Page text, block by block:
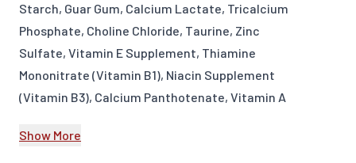
Starch, Guar Gum, Calcium Lactate, Tricalcium
Phosphate, Choline Chloride, Taurine, Zinc
Sulfate, Vitamin E Supplement, Thiamine
Mononitrate (Vitamin B1), Niacin Supplement
(Vitamin B3), Calcium Panthotenate, Vitamin A
Sulfate, Riboflavin Supplement (Vitamin B2),
Show More